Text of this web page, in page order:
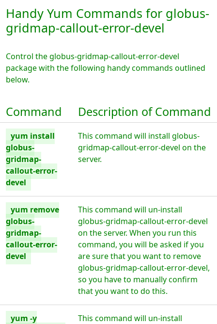
Handy Yum Commands for globus-
gridmap-callout-error-devel
Control the globus-gridmap-callout-error-devel
package with the following handy commands outlined
below.
Command Description of Command
yum install
globus-
gridmap-
callout-error-
devel
This command will install globus-
gridmap-callout-error-devel on the
server.
yum remove
globus-
gridmap-
callout-error-
devel
This command will un-install
globus-gridmap-callout-error-devel
on the server. When you run this
command, you will be asked if you
are sure that you want to remove
globus-gridmap-callout-error-devel,
so you have to manually confirm
that you want to do this.
yum -y
This command will un-install